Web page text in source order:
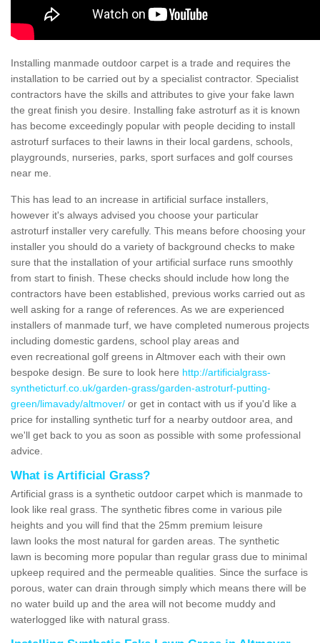
Installing manmade outdoor carpet is a trade and requires the
installation to be carried out by a specialist contractor. Specialist
contractors have the skills and attributes to give your fake lawn
the great finish you desire. Installing fake astroturf as it is known
has become exceedingly popular with people deciding to install
astroturf surfaces to their lawns in their local gardens, schools,
playgrounds, nurseries, parks, sport surfaces and golf courses
near me.
This has lead to an increase in artificial surface installers,
however it's always advised you choose your particular
astroturf installer very carefully. This means before choosing your
installer you should do a variety of background checks to make
sure that the installation of your artificial surface runs smoothly
from start to finish. These checks should include how long the
contractors have been established, previous works carried out as
well asking for a range of references. As we are experienced
installers of manmade turf, we have completed numerous projects
including domestic gardens, school play areas and
even recreational golf greens in Altmover each with their own
bespoke design. Be sure to look here http://artificialgrass-
syntheticturf.co.uk/garden-grass/garden-astroturf-putting-
green/limavady/altmover/ or get in contact with us if you'd like a
price for installing synthetic turf for a nearby outdoor area, and
we'll get back to you as soon as possible with some professional
advice.
What is Artificial Grass?
Artificial grass is a synthetic outdoor carpet which is manmade to
look like real grass. The synthetic fibres come in various pile
heights and you will find that the 25mm premium leisure
lawn looks the most natural for garden areas. The synthetic
lawn is becoming more popular than regular grass due to minimal
upkeep required and the permeable qualities. Since the surface is
porous, water can drain through simply which means there will be
no water build up and the area will not become muddy and
waterlogged like with natural grass.